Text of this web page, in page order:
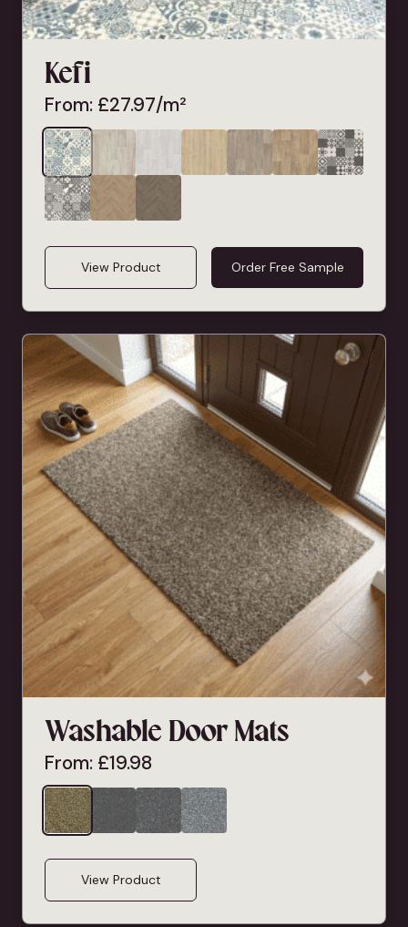
Kefi
From: £27.97/m²
View Product Order Free Sample
Washable Door Mats
From: £19.98
View Product